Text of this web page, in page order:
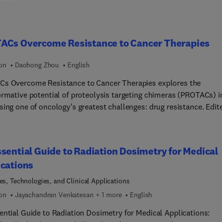
Overcome Resistance to Cancer Therapies
Daohong Zhou English
Overcome Resistance to Cancer Therapies explores the
potential of proteolysis targeting chimeras (PROTACs)
one of oncology’s greatest challenges: drug resistance.
of action, and their advantages over traditional small
inhibitors. It delves into strategies for targeting undruggable
overcoming resistance in various cancer types, and mitigating
resistance to PROTACs.Case studies include BCL-xL, KRAS,
and EGFR-targeting PROTACs, with insights into clinical
medicine. This resource equips cancer researchers,
Guide to Radiation Dosimetry for Medical
Technologies, and Clinical Applications
Jayachandran Venkatesan + 1 more English
Guide to Radiation Dosimetry for Medical Applications: